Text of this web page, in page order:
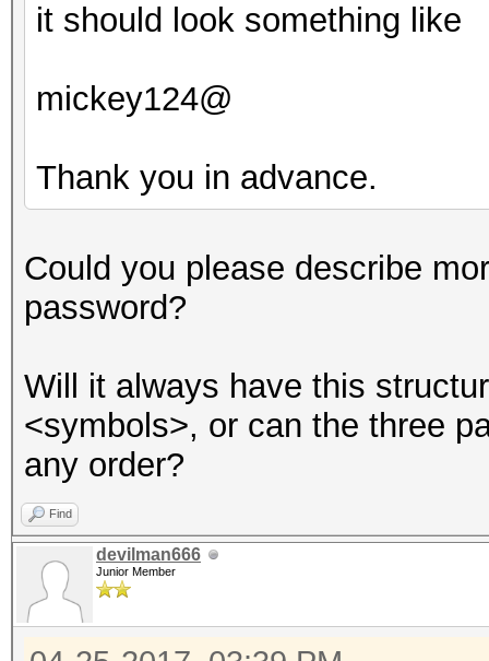
Status...........:
Hash.Type........:
Time.Started.....:
secs)
Time.Estimated...:
secs)
Guess.Base.......:
Side
it should look something like
mickey124@
Thank you in advance.
Could you please describe
password?
Will it always have this
<symbols>, or can the three
any order?
Find
devilman666
Junior Member